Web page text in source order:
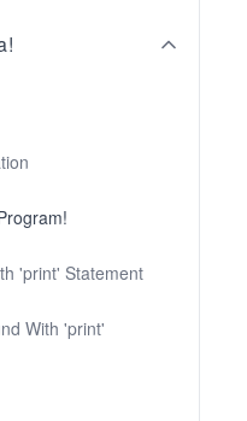
'print' Statement
With 'print'